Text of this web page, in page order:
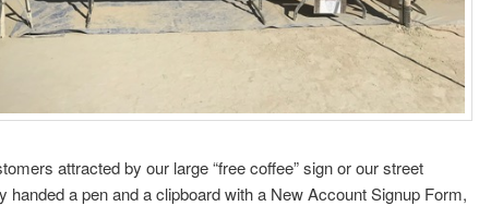
attracted by our large “free coffee” sign or our street
handed a pen and a clipboard with a New Account Signup Form,